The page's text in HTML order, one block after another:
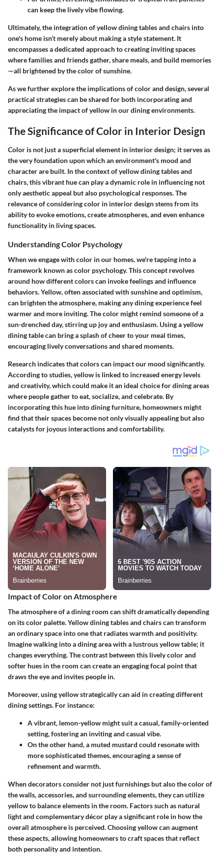
can keep the lively vibe flowing.
Ultimately, the integration of yellow dining tables and chairs into
one's home isn’t merely about making a style statement. It
encompasses a dedicated approach to creating inviting spaces
where families and friends gather, share meals, and build memories
—all brightened by the color of sunshine.
As we further explore the implications of color and design, several
practical strategies can be shared for both incorporating and
appreciating the impact of yellow in our dining environments.
The Significance of Color in Interior Design
Color is not just a superficial element in interior design; it serves as
the very foundation upon which an environment's mood and
character are built. In the context of yellow dining tables and
chairs, this vibrant hue can play a dynamic role in influencing not
only aesthetic appeal but also psychological responses. The
relevance of considering color in interior design stems from its
ability to evoke emotions, create atmospheres, and even enhance
functionality in living spaces.
Understanding Color Psychology
When we engage with color in our homes, we're tapping into a
framework known as color psychology. This concept revolves
around how different colors can invoke feelings and influence
behaviors. Yellow, often associated with sunshine and optimism,
can brighten the atmosphere, making any dining experience feel
warmer and more inviting. The color might remind someone of a
sun-drenched day, stirring up joy and enthusiasm. Using a yellow
dining table can bring a splash of cheer to your meal times,
encouraging lively conversations and shared moments.
Research indicates that colors can impact our mood significantly.
According to studies, yellow is linked to increased energy levels
and creativity, which could make it an ideal choice for dining areas
where people gather to eat, socialize, and celebrate. By
incorporating this hue into dining furniture, homeowners might
find that their spaces become not only visually appealing but also
catalysts for joyous interactions and comfortability.
Impact of Color on Atmosphere
The atmosphere of a dining room can shift dramatically depending
on its color palette. Yellow dining tables and chairs can transform
an ordinary space into one that radiates warmth and positivity.
Imagine walking into a dining area with a lustrous yellow table; it
changes everything. The contrast between this lively color and
softer hues in the room can create an engaging focal point that
draws the eye and invites people in.
Moreover, using yellow strategically can aid in creating different
dining settings. For instance:
A vibrant, lemon-yellow might suit a casual, family-oriented
setting, fostering an inviting and casual vibe.
On the other hand, a muted mustard could resonate with
more sophisticated themes, encouraging a sense of
refinement and warmth.
When decorators consider not just furnishings but also the color of
the walls, accessories, and surrounding elements, they can utilize
yellow to balance elements in the room. Factors such as natural
light and complementary décor play a significant role in how the
overall atmosphere is perceived. Choosing yellow can augment
these aspects, allowing homeowners to craft spaces that reflect
both personality and intention.